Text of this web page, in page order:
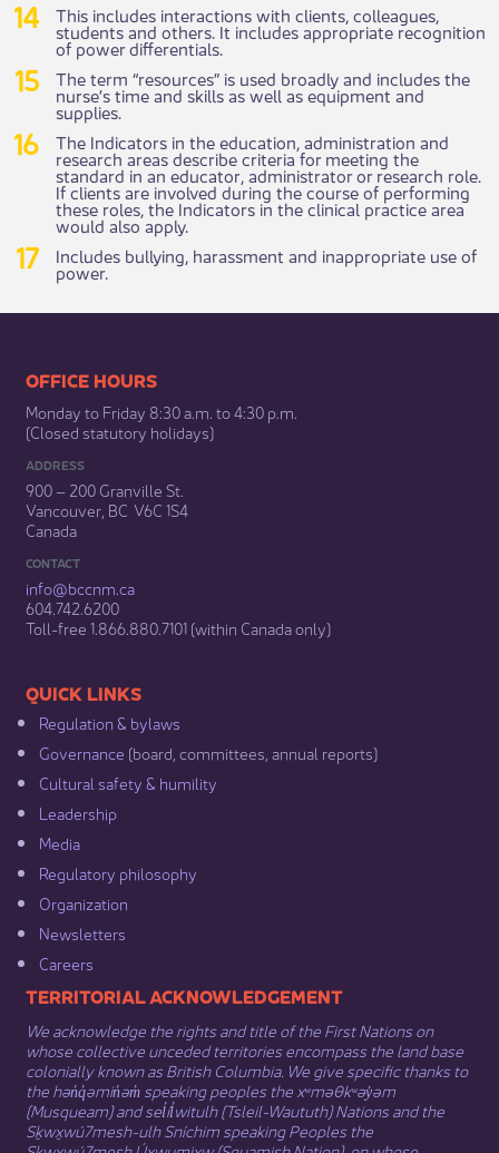
This includes interactions with clients, colleagues,
students and others. It includes appropriate recognition
of power differentials.
The term “resources” is used broadly and includes the
nurse’s time and skills as well as equipment and
supplies.
The Indicators in the education, administration and
research areas describe criteria for meeting the
standard in an educator, administrator or research role.
If clients are involved during the course of performing
these roles, the Indicators in the clinical practice area
would also apply.
Includes bullying, harassment and inappropriate use of
power.
​​​​​​​​​​​​OFFICE HOURS
Monday to Friday 8:30 a.m. to 4:30 p.m.
(Closed statutory holidays)​
ADDRESS
900 – 200 Granville St.
Vancouver, BC V6C 1S4
Canada
CONTACT
info@bccnm​.ca
604.742.6200​
​Toll-free 1.866.880.7101 (within Canada only) ​
​​QUICK LINKS
Regulation & b​ylaws
Governance​ (board, committees, annual reports)​
Cultural safety & humility​
Leadership​
Media​
Regulatory philosophy​
Organization​
Newsletters
Careers
​​​​​​TERRITORIAL ACKNOWLEDGEMENT
We acknowledge the rights and title of the First Nations on
whose collective unceded territories encompass the land base
colonially known as British Columbia. We give specific thanks to
the hən̓q̓əmin̓əm̓ speaking peoples the xʷməθkʷəy̓əm
(Musqueam) and sel̓íl̓witulh (Tsleil-Waututh) Nations and the
Sḵwx̱wú7mesh-ulh Sníchim speaking Peoples the